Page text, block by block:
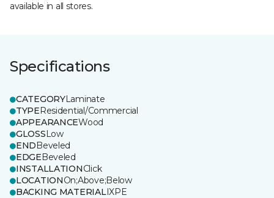
available in all stores.
Specifications
CATEGORYLaminate
TYPEResidential/Commercial
APPEARANCEWood
GLOSSLow
ENDBeveled
EDGEBeveled
INSTALLATIONClick
LOCATIONOn;Above;Below
BACKING MATERIALIXPE